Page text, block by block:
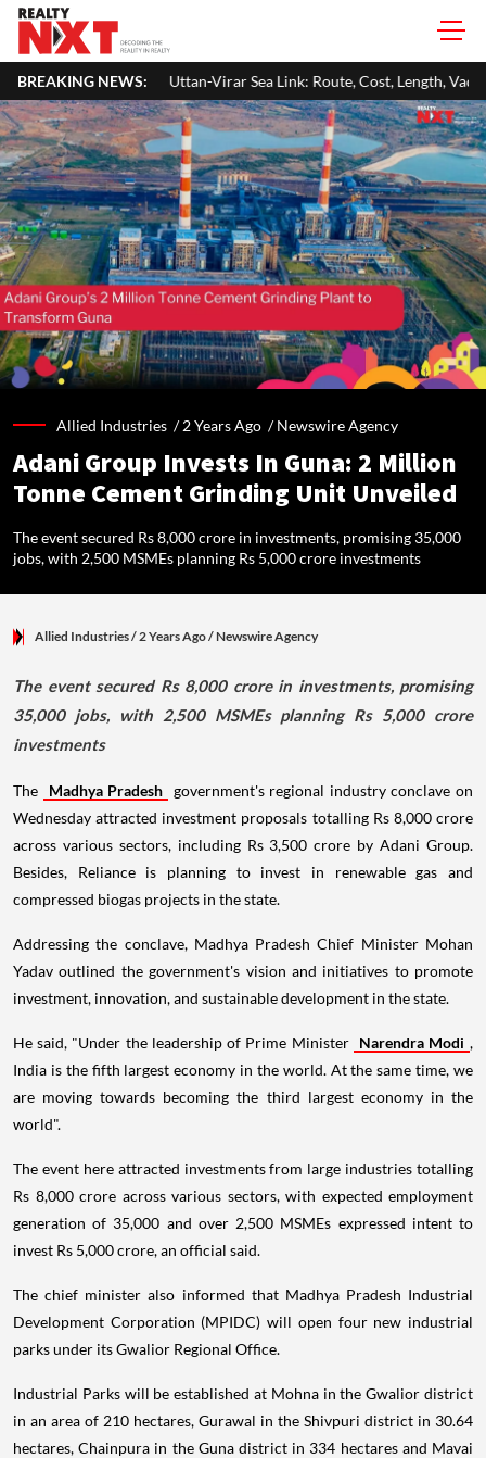
BREAKING NEWS:
Virar Sea Link: Route, Cost, Length, Vadhavan Port Link & Latest
Allied Industries /2 Years Ago /Newswire Agency
Adani Group Invests In Guna: 2 Million
Tonne Cement Grinding Unit Unveiled
The event secured Rs 8,000 crore in investments, promising 35,000
jobs, with 2,500 MSMEs planning Rs 5,000 crore investments
Allied Industries/ 2 Years Ago/Newswire Agency
The event secured Rs 8,000 crore in investments, promising
35,000 jobs, with 2,500 MSMEs planning Rs 5,000 crore
investments
The Madhya Pradesh government's regional industry conclave on
Wednesday attracted investment proposals totalling Rs 8,000 crore
across various sectors, including Rs 3,500 crore by Adani Group.
Besides, Reliance is planning to invest in renewable gas and
compressed biogas projects in the state.
Addressing the conclave, Madhya Pradesh Chief Minister Mohan
Yadav outlined the government's vision and initiatives to promote
investment, innovation, and sustainable development in the state.
He said, "Under the leadership of Prime Minister Narendra Modi ,
India is the fifth largest economy in the world. At the same time, we
are moving towards becoming the third largest economy in the
world".
The event here attracted investments from large industries totalling
Rs 8,000 crore across various sectors, with expected employment
generation of 35,000 and over 2,500 MSMEs expressed intent to
invest Rs 5,000 crore, an official said.
The chief minister also informed that Madhya Pradesh Industrial
Development Corporation (MPIDC) will open four new industrial
parks under its Gwalior Regional Office.
Industrial Parks will be established at Mohna in the Gwalior district
in an area of 210 hectares, Gurawal in the Shivpuri district in 30.64
hectares, Chainpura in the Guna district in 334 hectares and Mavai